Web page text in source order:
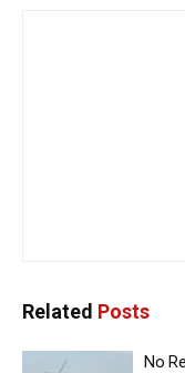
Related Posts
No